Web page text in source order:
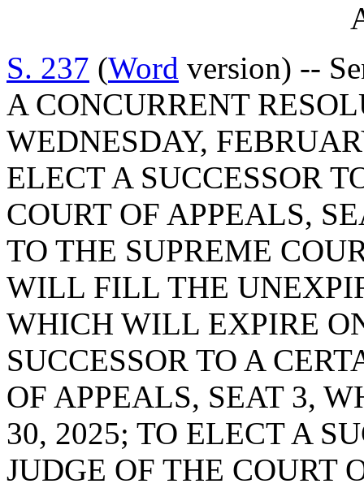
S. 237 (Word version) --
A CONCURRENT
WEDNESDAY,
ELECT A SUCCESSOR
COURT OF APPEALS,
TO THE SUPREME
WILL FILL THE
WHICH WILL EXPIRE
SUCCESSOR TO A
OF APPEALS, SEAT 3,
30, 2025; TO ELECT A
JUDGE OF THE COURT